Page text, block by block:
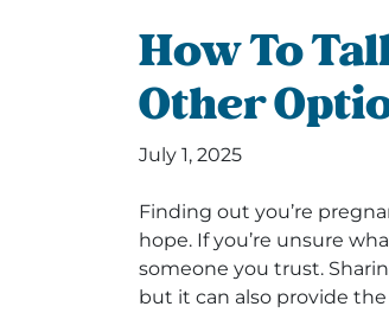
How To
Other
July 1, 2025
Finding out you’re
hope. If you’re unsure
someone you trust.
but it can also provide